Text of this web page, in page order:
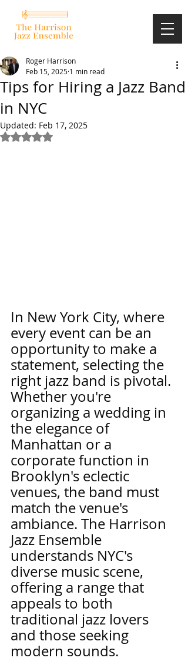
Tips for Hiring a Jazz Band
in NYC
Roger Harrison
Feb 15, 2025 1 min read
Updated: Feb 17, 2025
Rated NaN out of 5 stars.
In New York City, where
every event can be an
opportunity to make a
statement, selecting the
right jazz band is pivotal.
Whether you're
organizing a wedding in
the elegance of
Manhattan or a
corporate function in
Brooklyn's eclectic
venues, the band must
match the venue's
ambiance. The Harrison
Jazz Ensemble
understands NYC's
diverse music scene,
offering a range that
appeals to both
traditional jazz lovers
and those seeking
modern sounds.